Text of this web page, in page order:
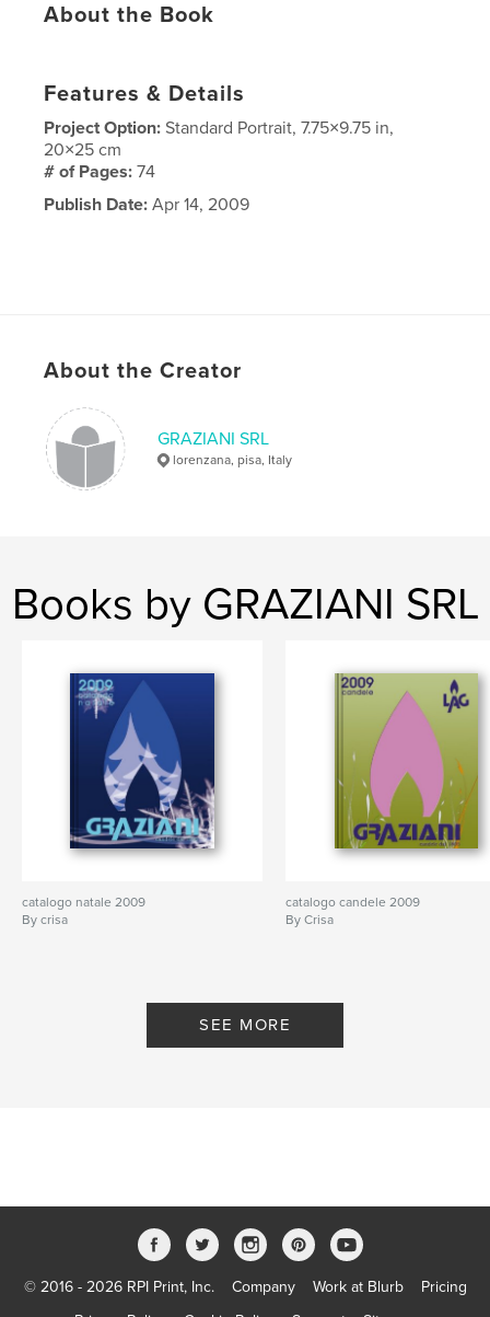
About the Book
Features & Details
Project Option:Standard Portrait, 7.75×9.75 in,
20×25 cm
# of Pages:74
Publish Date: Apr 14, 2009
About the Creator
GRAZIANI SRL
lorenzana, pisa, Italy
Books by GRAZIANI SRL
catalogo natale 2009
By crisa
catalogo candele 2009
By Crisa
SEE MORE
© 2016 - 2026 RPI Print, Inc. Company Work at Blurb
Pricing